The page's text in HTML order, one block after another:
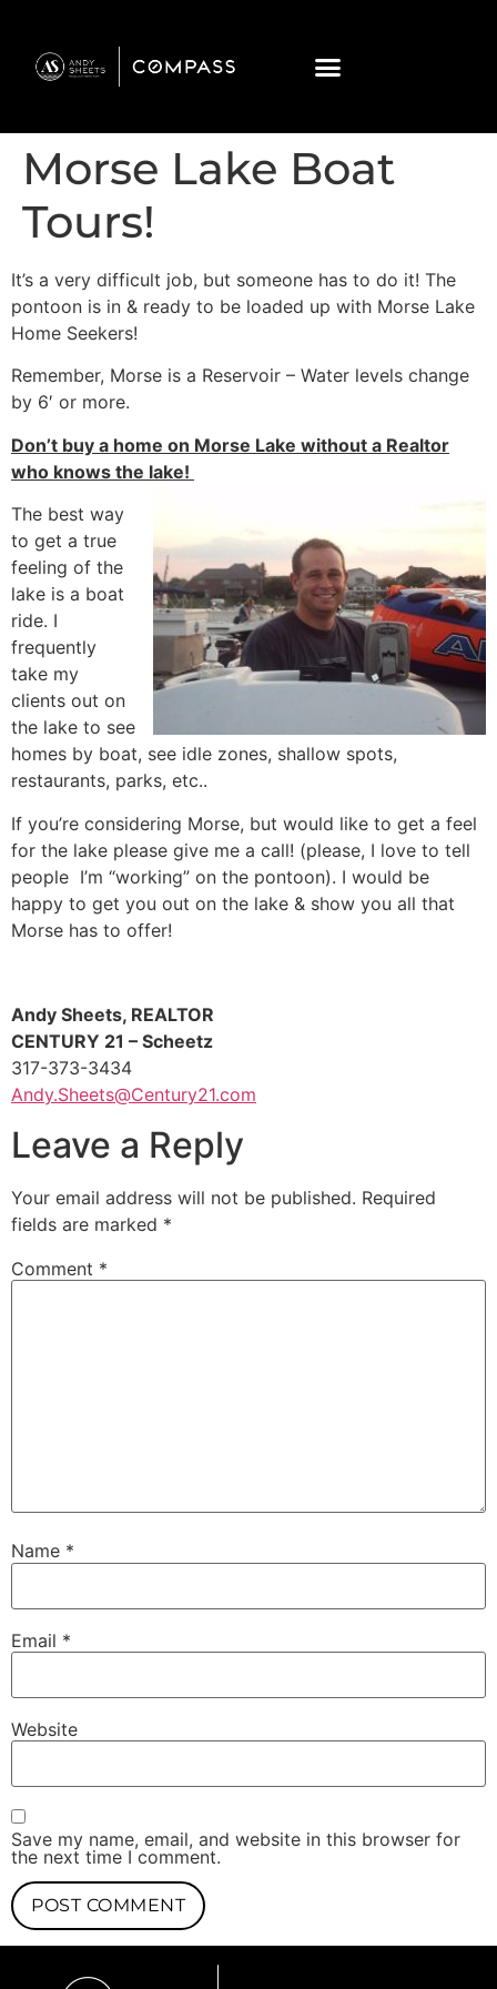
Morse Lake Boat
Tours!
It’s a very difficult job, but someone has to do it! The
pontoon is in & ready to be loaded up with Morse Lake
Home Seekers!
Remember, Morse is a Reservoir – Water levels change
by 6′ or more.
Don’t buy a home on Morse Lake without a Realtor
who knows the lake!
The best way
to get a true
feeling of the
lake is a boat
ride. I
frequently
take my
clients out on
the lake to see
homes by boat, see idle zones, shallow spots,
restaurants, parks, etc..
If you’re considering Morse, but would like to get a feel
for the lake please give me a call! (please, I love to tell
people I’m “working” on the pontoon). I would be
happy to get you out on the lake & show you all that
Morse has to offer!
Andy Sheets, REALTOR
CENTURY 21 – Scheetz
317-373-3434
Andy.Sheets@Century21.com
Leave a Reply
Your email address will not be published. Required
fields are marked *
Comment *
Name *
Email *
Website
Save my name, email, and website in this browser for
the next time I comment.